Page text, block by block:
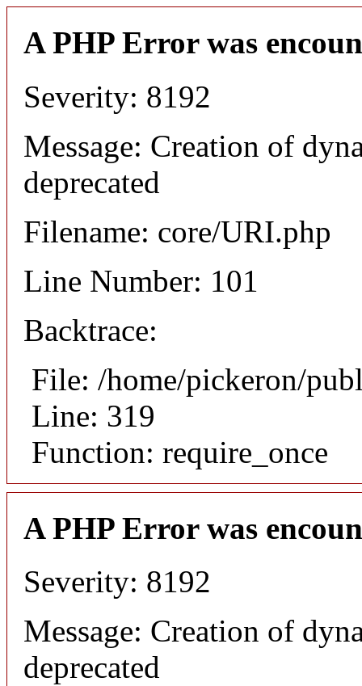
A PHP Error was
Severity: 8192
Message: Creation of
deprecated
Filename: core/URI.php
Line Number: 101
Backtrace:
File: /home/pickeron/
Line: 319
Function: require_once
A PHP Error was
Severity: 8192
Message: Creation of
deprecated